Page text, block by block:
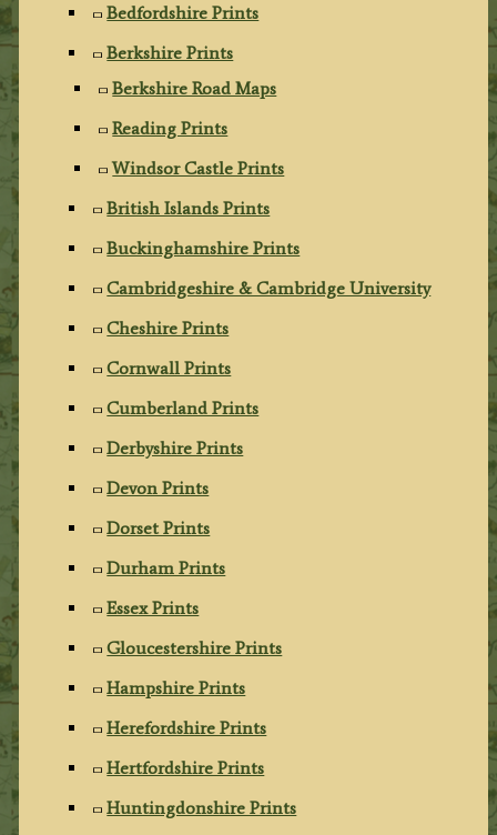
Bedfordshire Prints
Berkshire Prints
Berkshire Road Maps
Reading Prints
Windsor Castle Prints
British Islands Prints
Buckinghamshire Prints
Cambridgeshire & Cambridge University
Cheshire Prints
Cornwall Prints
Cumberland Prints
Derbyshire Prints
Devon Prints
Dorset Prints
Durham Prints
Essex Prints
Gloucestershire Prints
Hampshire Prints
Herefordshire Prints
Hertfordshire Prints
Huntingdonshire Prints